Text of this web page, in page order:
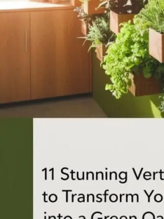
APARTMENT GARDENING
LIVING WALLS